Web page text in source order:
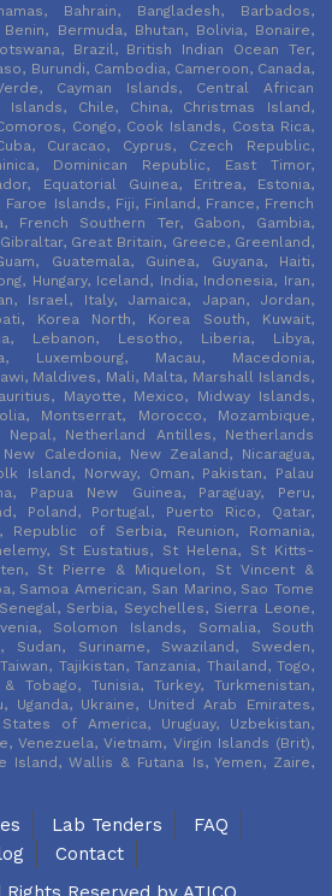
Bahrain, Bangladesh, Barbados,
Bermuda, Bhutan, Bolivia, Bonaire,
Brazil, British Indian Ocean Ter,
Burundi, Cambodia, Cameroon, Canada,
Cayman Islands, Central African
Islands, Chile, China, Christmas Island,
Congo, Cook Islands, Costa Rica,
Curacao, Cyprus, Czech Republic,
Dominican Republic, East Timor,
Equatorial Guinea, Eritrea, Estonia,
Islands, Fiji, Finland, France, French
French Southern Ter, Gabon, Gambia,
Gibraltar, Great Britain, Greece, Greenland,
Guatemala, Guinea, Guyana, Haiti,
Hungary, Iceland, India, Indonesia, Iran,
Israel, Italy, Jamaica, Japan, Jordan,
Korea North, Korea South, Kuwait,
Lebanon, Lesotho, Liberia, Libya,
Luxembourg, Macau, Macedonia,
Maldives, Mali, Malta, Marshall Islands,
Mayotte, Mexico, Midway Islands,
Montserrat, Morocco, Mozambique,
Nepal, Netherland Antilles, Netherlands
Caledonia, New Zealand, Nicaragua,
Island, Norway, Oman, Pakistan, Palau
Papua New Guinea, Paraguay, Peru,
Poland, Portugal, Puerto Rico, Qatar,
Republic of Serbia, Reunion, Romania,
St Eustatius, St Helena, St Kitts-
St Pierre & Miquelon, St Vincent &
Samoa American, San Marino, Sao Tome
Serbia, Seychelles, Sierra Leone,
Solomon Islands, Somalia, South
Suriname, Swaziland, Sweden,
Tajikistan, Tanzania, Thailand, Togo,
Tobago, Tunisia, Turkey, Turkmenistan,
Uganda, Ukraine, United Arab Emirates,
of America, Uruguay, Uzbekistan,
Venezuela, Vietnam, Virgin Islands (Brit),
Island, Wallis & Futana Is, Yemen, Zaire,
Lab Tenders
FAQ
Contact